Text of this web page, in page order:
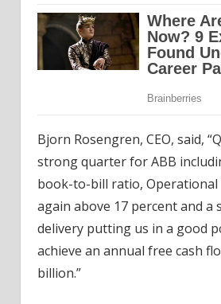
Bjorn Rosengren, CEO, said,
strong quarter for ABB
book-to-bill ratio, Operational
again above 17 percent and a
delivery putting us in a good
achieve an annual free cash
billion.”